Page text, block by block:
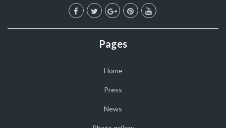
Pages
Home
Press
News